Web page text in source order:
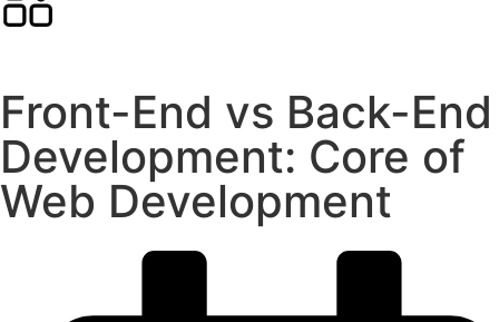
Front-End vs Back-End
Development: Core of
Web Development